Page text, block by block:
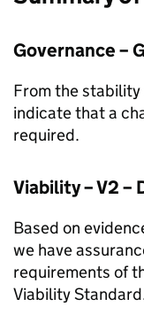
Governance –
From the
indicate that a
required.
Viability – V2 –
Based on
we have
requirements of
Viability